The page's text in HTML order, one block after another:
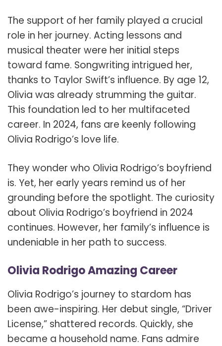
The support of her family played a crucial
role in her journey. Acting lessons and
musical theater were her initial steps
toward fame. Songwriting intrigued her,
thanks to Taylor Swift’s influence. By age 12,
Olivia was already strumming the guitar.
This foundation led to her multifaceted
career. In 2024, fans are keenly following
Olivia Rodrigo’s love life.
They wonder who Olivia Rodrigo’s boyfriend
is. Yet, her early years remind us of her
grounding before the spotlight. The curiosity
about Olivia Rodrigo’s boyfriend in 2024
continues. However, her family’s influence is
undeniable in her path to success.
Olivia Rodrigo Amazing Career
Olivia Rodrigo’s journey to stardom has
been awe-inspiring. Her debut single, “Driver
License,” shattered records. Quickly, she
became a household name. Fans admire